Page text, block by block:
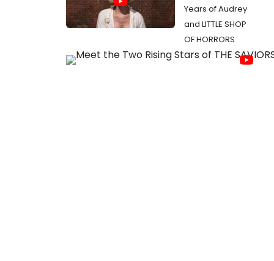
Years of Audrey
and LITTLE SHOP
OF HORRORS